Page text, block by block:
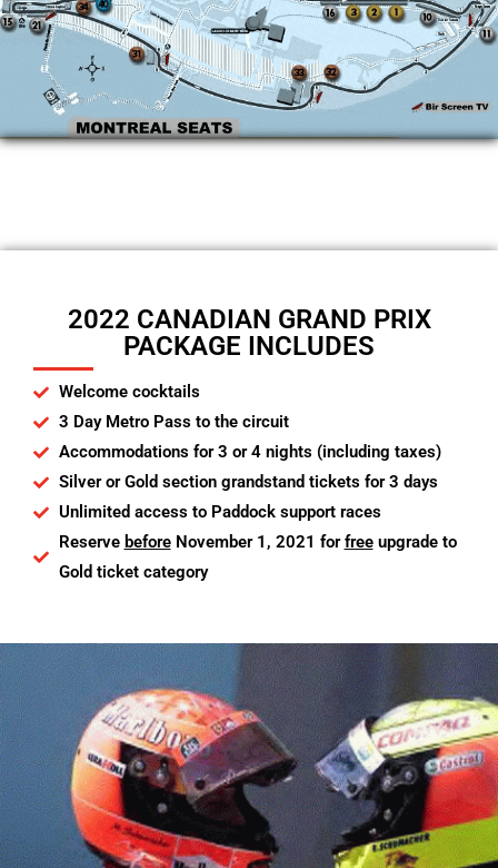
2022 CANADIAN GRAND PRIX
PACKAGE INCLUDES
Welcome cocktails
3 Day Metro Pass to the circuit
Accommodations for 3 or 4 nights (including taxes)
Silver or Gold section grandstand tickets for 3 days
Unlimited access to Paddock support races
Reserve beforeNovember 1, 2021 forfreeupgrade to
Gold ticket category